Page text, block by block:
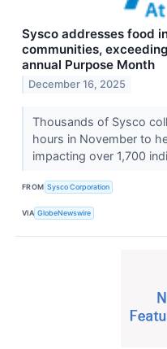
Sysco addresses food
communities,
annual Purpose Month
December 16, 2025
Thousands of Sysco
hours in November to
impacting over 1,700
FROM Sysco Corporation
VIA GlobeNewswire